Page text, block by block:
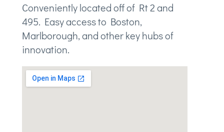
Conveniently located off of Rt 2 and
495. Easy access to Boston,
Marlborough, and other key hubs of
innovation.